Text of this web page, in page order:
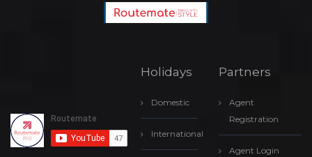
Holidays
Domestic
International
Partners
Agent
Registration
Agent Login